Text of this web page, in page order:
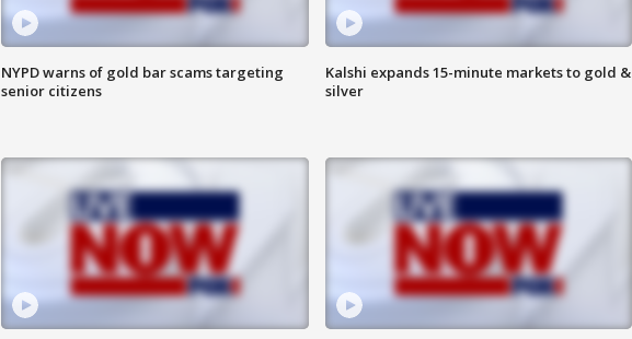
NYPD warns of gold bar scams targeting
senior citizens
Kalshi expands 15-minute markets to gold &
silver